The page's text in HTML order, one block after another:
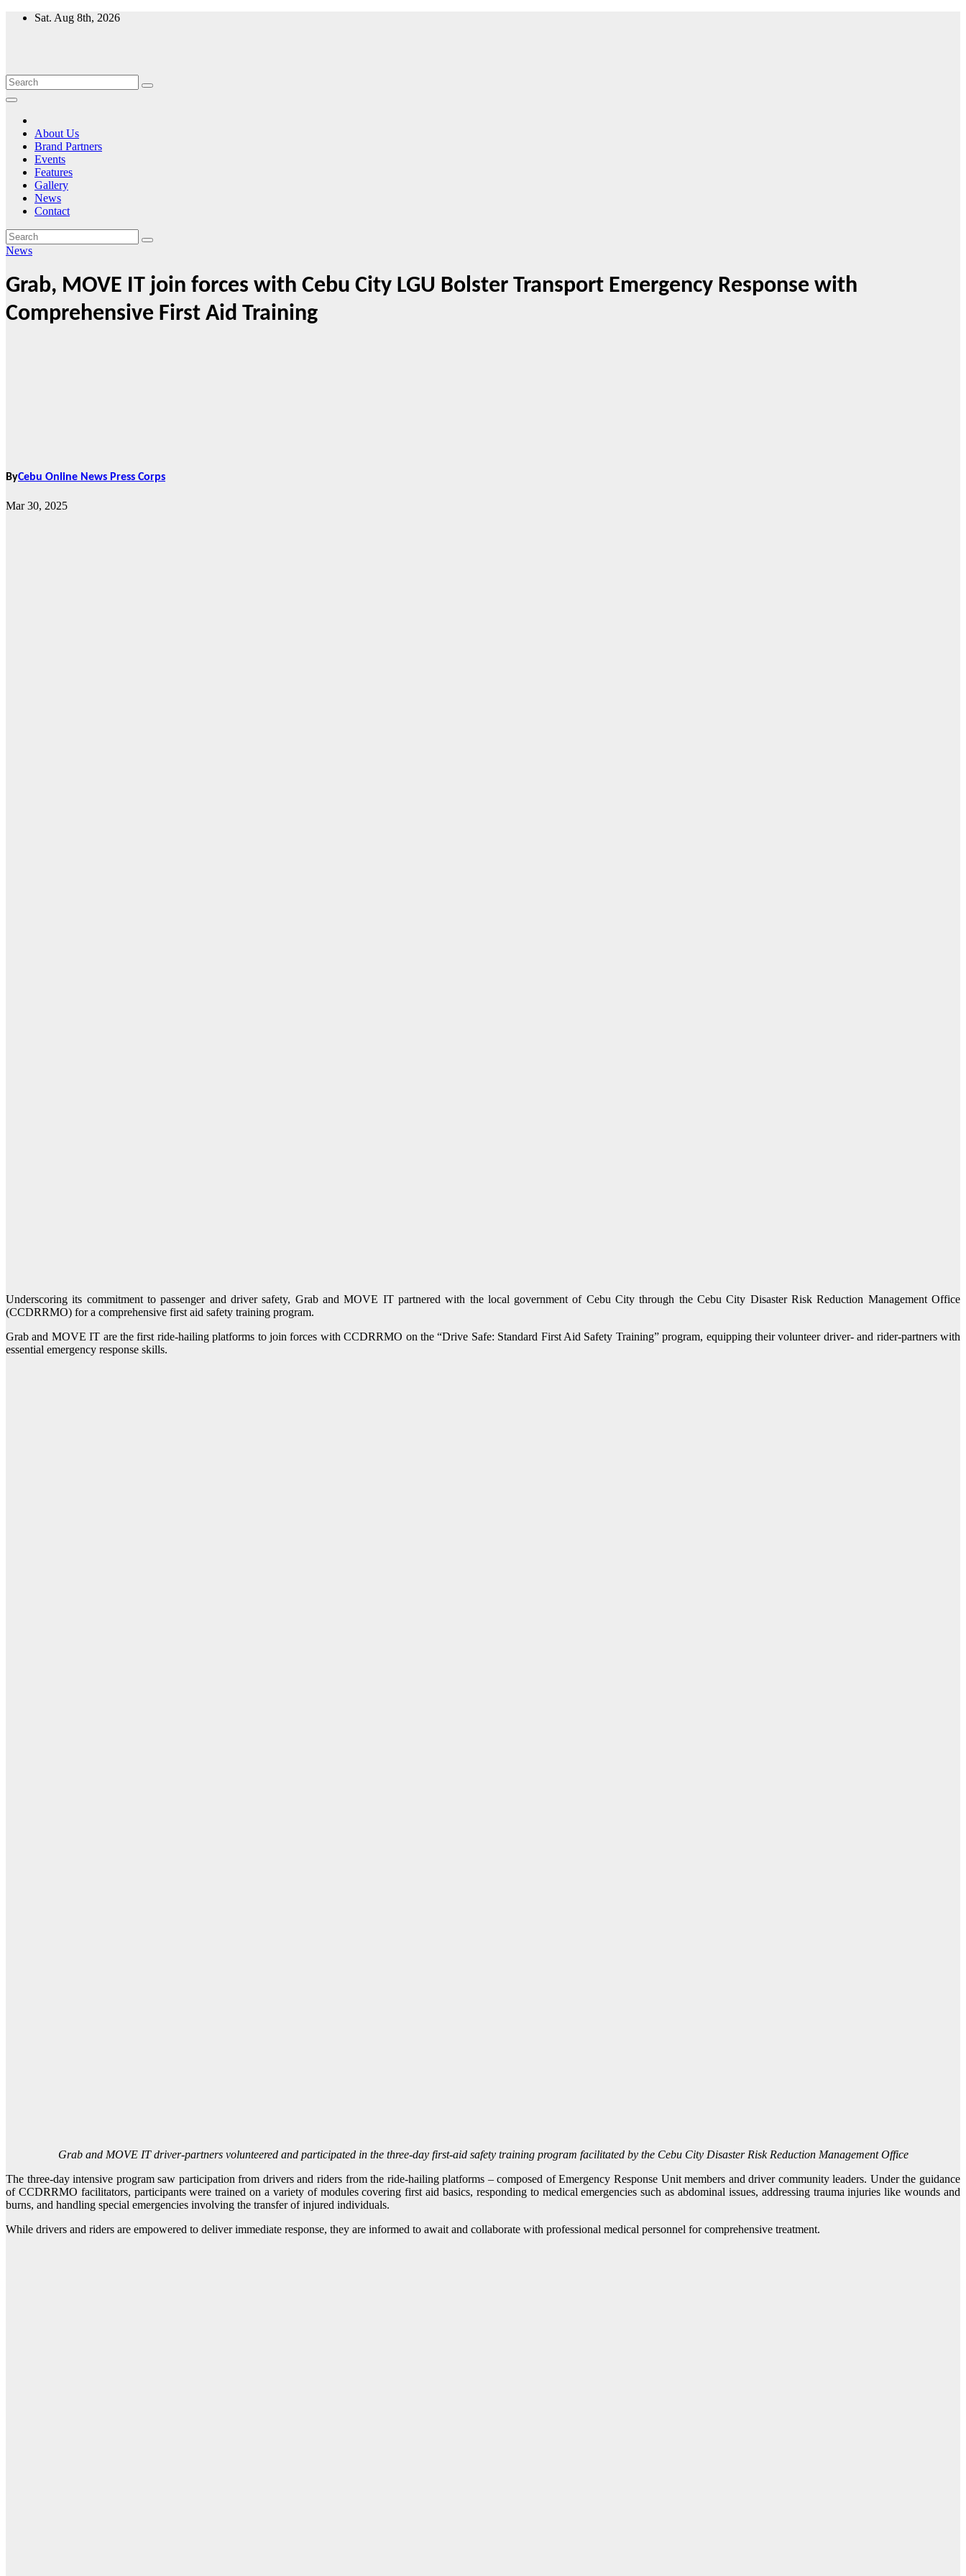
Skip
Sat. Aug 8th, 2026
About Us
Brand Partners
Events
Features
Gallery
News
Contact
News
Grab, MOVE IT join forces with Cebu City LGU Bolster Transport Emergency Response with
Comprehensive First Aid Training
ByCebu Online News Press Corps
Mar 30, 2025
Underscoring its commitment to passenger and driver safety, Grab and MOVE IT partnered with the local government of Cebu City through the Cebu City Disaster Risk Reduction Management Office
(CCDRRMO) for a comprehensive first aid safety training program.
Grab and MOVE IT are the first ride-hailing platforms to join forces with CCDRRMO on the “Drive Safe: Standard First Aid Safety Training” program, equipping their volunteer driver- and rider-partners with
essential emergency response skills.
Grab and MOVE IT driver-partners volunteered and participated in the three-day first-aid safety training program facilitated by the Cebu City Disaster Risk Reduction Management Office
The three-day intensive program saw participation from drivers and riders from the ride-hailing platforms – composed of Emergency Response Unit members and driver community leaders. Under the guidance
of CCDRRMO facilitators, participants were trained on a variety of modules covering first aid basics, responding to medical emergencies such as abdominal issues, addressing trauma injuries like wounds and
burns, and handling special emergencies involving the transfer of injured individuals.
While drivers and riders are empowered to deliver immediate response, they are informed to await and collaborate with professional medical personnel for comprehensive treatment.